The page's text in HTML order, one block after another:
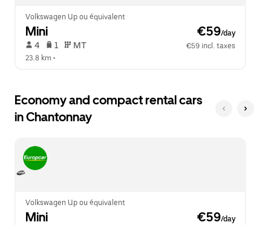
Volkswagen Up ou équivalent
Mini €59/day
4 1 MT
€59 incl. taxes
23.8 km •
Economy and compact rental cars
in Chantonnay
Volkswagen Up ou équivalent
Mini €59/day